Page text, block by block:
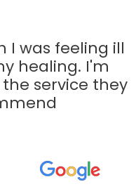
I was feeling ill
healing. I'm
service they